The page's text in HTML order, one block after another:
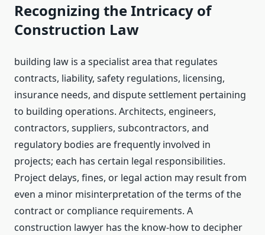
Recognizing the Intricacy of
Construction Law
building law is a specialist area that regulates
contracts, liability, safety regulations, licensing,
insurance needs, and dispute settlement pertaining
to building operations. Architects, engineers,
contractors, suppliers, subcontractors, and
regulatory bodies are frequently involved in
projects; each has certain legal responsibilities.
Project delays, fines, or legal action may result from
even a minor misinterpretation of the terms of the
contract or compliance requirements. A
construction lawyer has the know-how to decipher